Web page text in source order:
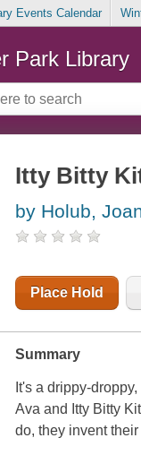
Events Calendar
Park Library
Itty Bitty
by Holub,
Place Hold
Summary
It's a drippy-
Ava and Itty Bitty
do, they invent